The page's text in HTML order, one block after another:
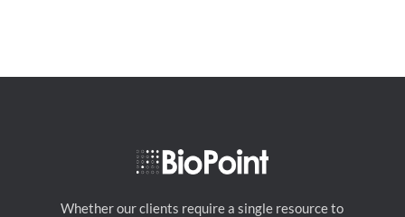
Whether our clients require a single resource to